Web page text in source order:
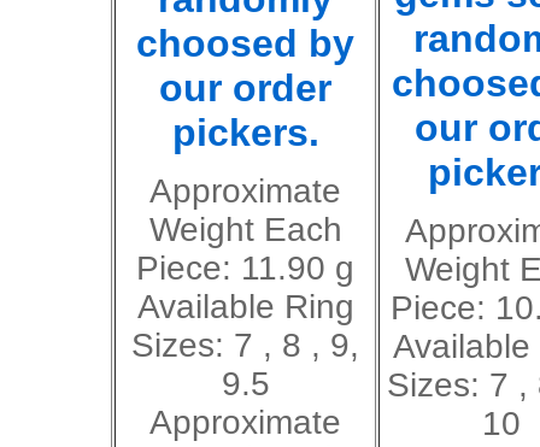
choosed by
our order
pickers.
Approximate
Weight Each
Piece: 11.90 g
Available Ring
Sizes: 7 , 8 , 9,
9.5
Approximate
our
Weight
Piece:
Available
Sizes: 7 ,
10